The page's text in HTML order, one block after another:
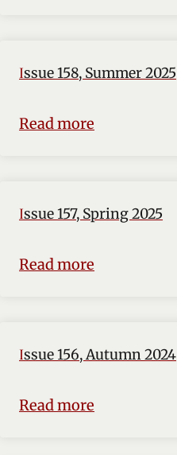
Issue 158, Summer 2025
Read more
Issue 157, Spring 2025
Read more
Issue 156, Autumn 2024
Read more